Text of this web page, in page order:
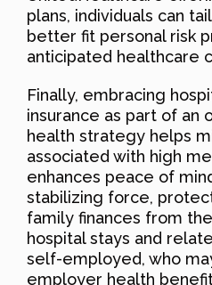
plans, individuals can
better fit personal risk
anticipated healthcare
Finally, embracing
insurance as part of an
health strategy helps
associated with high
enhances peace of
stabilizing force,
family finances from
hospital stays and
self-employed, who
employer health